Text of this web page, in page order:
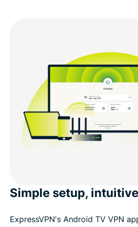
Simple setup,
ExpressVPN's Android TV VPN